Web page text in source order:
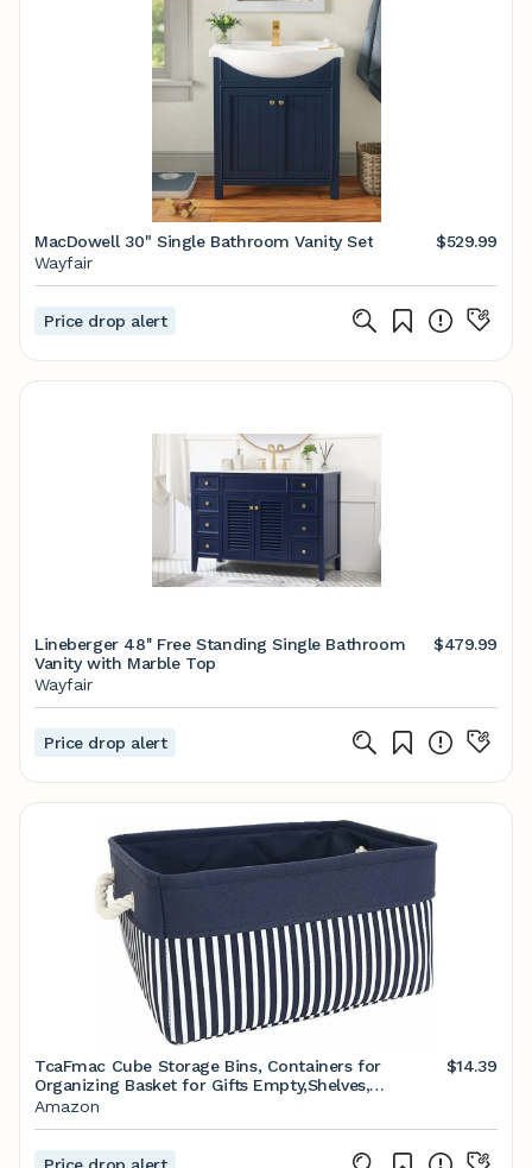
MacDowell 30" Single Bathroom Vanity Set
$529.99
Wayfair
Price drop alert
Lineberger 48'' Free Standing Single Bathroom
Vanity with Marble Top
$479.99
Wayfair
Price drop alert
TcaFmac Cube Storage Bins, Containers for
Organizing Basket for Gifts Empty,Shelves,
Closet,Nursery Baby room 14(L) x 10(W) x 7(H)
$14.39
Amazon